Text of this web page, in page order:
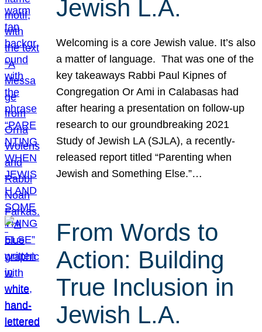
Jewish L.A.
Welcoming is a core Jewish value. It’s also
a matter of language. That was one of the
key takeaways Rabbi Paul Kipnes of
Congregation Or Ami in Calabasas had
after hearing a presentation on follow-up
research to our groundbreaking 2021
Study of Jewish LA (SJLA), a recently-
released report titled “Parenting when
Jewish and Something Else.”…
From Words to
Action: Building
True Inclusion in
Jewish L.A.